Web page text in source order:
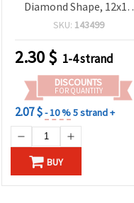
Diamond Shape, 12x12
mm ~ 34 pieces
SKU: 143499
2.30$ 1-4 strand
DISCOUNTS
FOR QUANTITY
2.07 $- 10 %5 strand +
BUY